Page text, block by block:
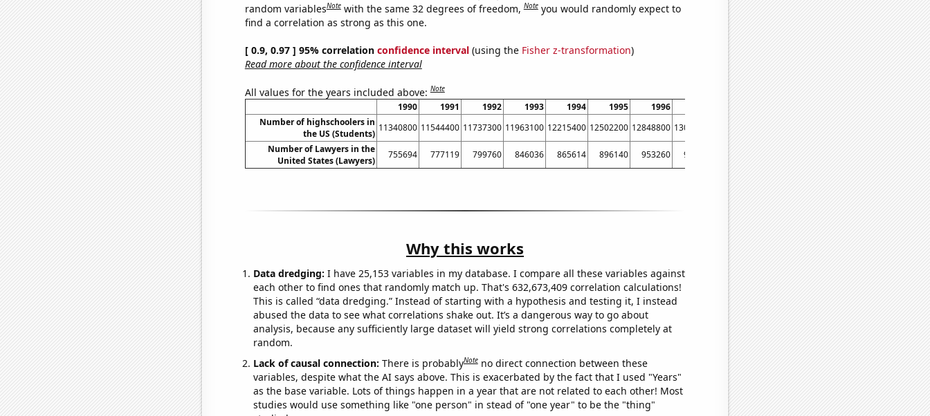
random variablesNote with the same 32 degrees of freedom,Note you would randomly expect to
find a correlation as strong as this one.
[ 0.9, 0.97 ] 95% correlation confidence interval(using the Fisher z-transformation)
Read more about the confidence interval
All values for the years included above:Note
1990 1991 1992 1993 1994 1995 1996 1998 1999 2000 2001
2002
Number of highschoolers in
the US (Students)
11340800 11544400 11737300 11963100 12215400 12502200 12848800 13055900 13194900 13370700 13517100 13735900 14068800
Number of Lawyers in the
United States (Lawyers)
755694 777119 799760 846036 865614 896140 953260 953260 985921 1000440 1022460 1048900 1049750
Why this works
Data dredging: I have 25,153 variables in my database. I compare all these variables against
each other to find ones that randomly match up. That's 632,673,409 correlation calculations!
This is called “data dredging.” Instead of starting with a hypothesis and testing it, I instead
abused the data to see what correlations shake out. It’s a dangerous way to go about
analysis, because any sufficiently large dataset will yield strong correlations completely at
random.
Lack of causal connection: There is probablyNote no direct connection between these
variables, despite what the AI says above. This is exacerbated by the fact that I used "Years"
as the base variable. Lots of things happen in a year that are not related to each other! Most
studies would use something like "one person" in stead of "one year" to be the "thing"